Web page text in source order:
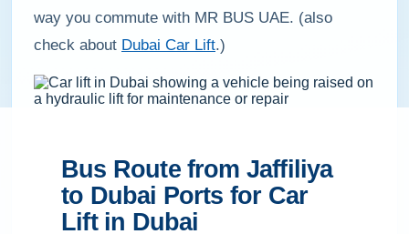
way you commute with MR BUS UAE. (also
check about Dubai Car Lift.)
Bus Route from Jaffiliya
to Dubai Ports for Car
Lift in Dubai